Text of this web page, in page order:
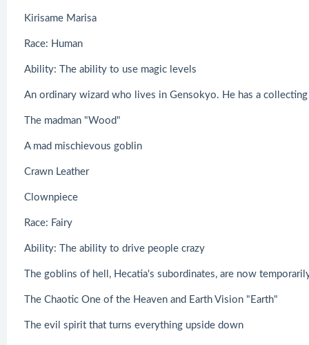
Kirisame Marisa
Race: Human
Ability: The ability to use magic levels
An ordinary wizard who lives in Gensokyo. He has a
The madman "Wood"
A mad mischievous goblin
Crawn Leather
Clownpiece
Race: Fairy
Ability: The ability to drive people crazy
The goblins of hell, Hecatia's subordinates, are now
The Chaotic One of the Heaven and Earth Vision "Earth"
The evil spirit that turns everything upside down